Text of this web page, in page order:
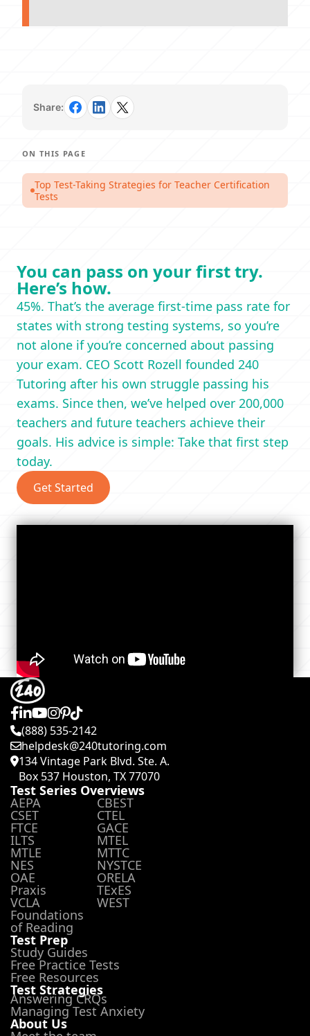
Share:
ON THIS PAGE
Top Test-Taking Strategies for Teacher Certification
Tests
You can pass on your first try.
Here’s how.
45%. That’s the average first-time pass rate for
states with strong testing systems, so you’re
not alone if you’re concerned about passing
your exam. CEO Scott Rozell founded 240
Tutoring after his own struggle passing his
exams. Since then, we’ve helped over 200,000
teachers and future teachers achieve their
goals. His advice is simple: Take that first step
today.
Get Started
(888) 535-2142
helpdesk@240tutoring.com
134 Vintage Park Blvd. Ste. A.
Box 537 Houston, TX 77070
Test Series Overviews
AEPA CBEST
CSET CTEL
FTCE GACE
ILTS MTEL
MTLE MTTC
NES NYSTCE
OAE ORELA
Praxis TExES
VCLA WEST
Foundations
of Reading
Test Prep
Study Guides
Free Practice Tests
Free Resources
Test Strategies
Answering CRQs
Managing Test Anxiety
About Us